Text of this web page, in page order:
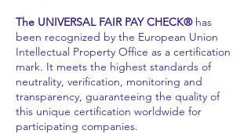
The UNIVERSAL FAIR PAY CHECK®has
been recognized by the European Union
Intellectual Property Office as a certification
mark. It meets the highest standards of
neutrality, verification, monitoring and
transparency, guaranteeing the quality of
this unique certification worldwide for
participating companies.